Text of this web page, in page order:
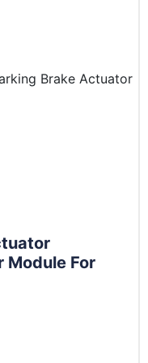
Module For